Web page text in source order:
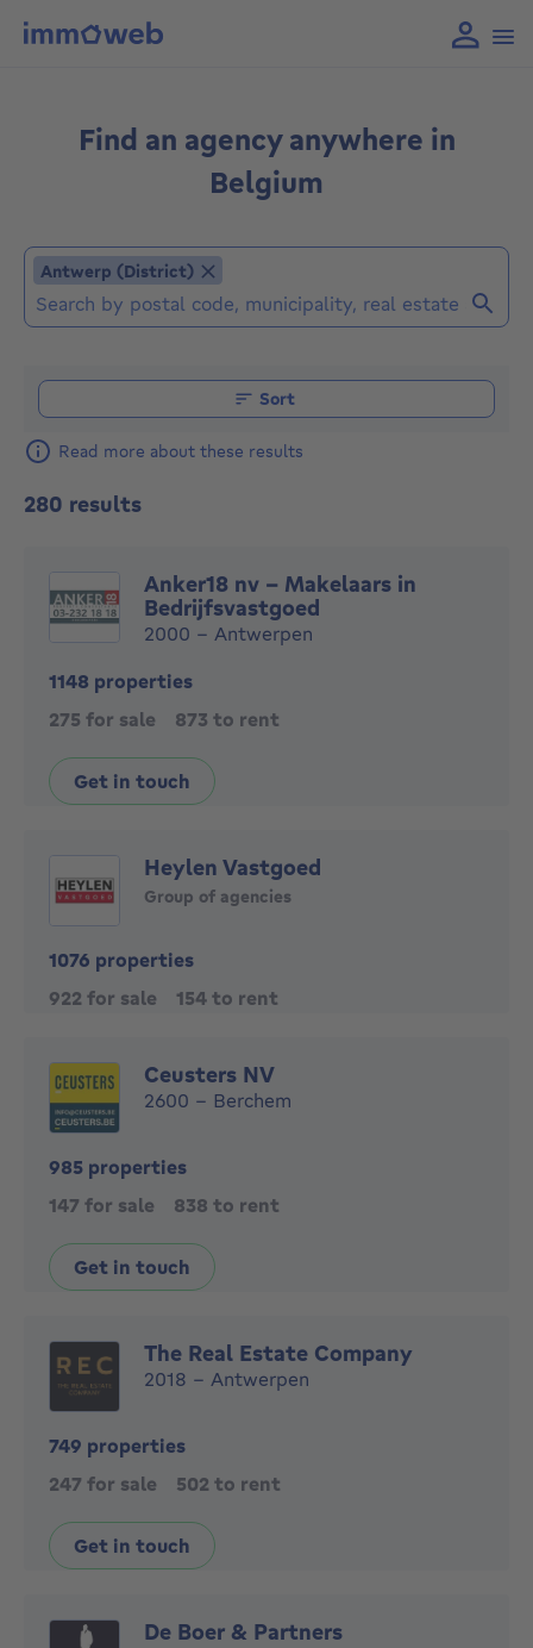
Find an agency anywhere in
Belgium
Find an agent (Already selected locations or
Antwerp (District)
Antwerp (District)
Sort
Read more about these results
280 results
Anker18 nv - Makelaars in
Bedrijfsvastgoed
2000 - Antwerpen
1148 properties
275 for sale
873 to rent
Get in touch
Heylen Vastgoed
Group of agencies
1076 properties
922 for sale
154 to rent
Ceusters NV
2600 - Berchem
985 properties
147 for sale
838 to rent
Get in touch
The Real Estate Company
2018 - Antwerpen
749 properties
247 for sale
502 to rent
Get in touch
De Boer & Partners